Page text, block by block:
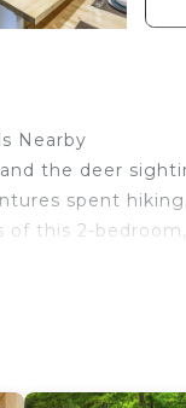
Nearby
the deer
spent
this 2-